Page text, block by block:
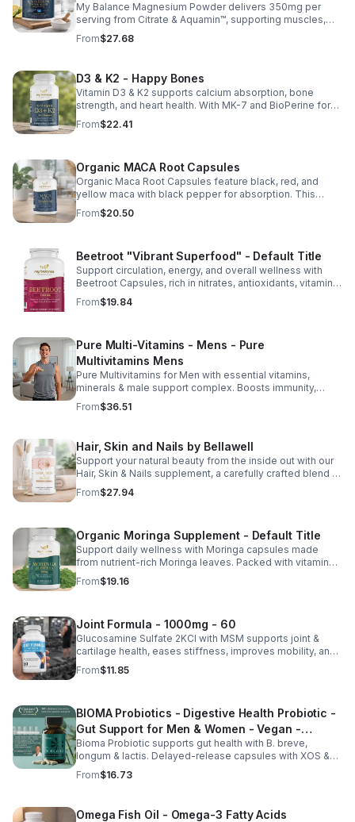
My Balance Magnesium Powder delivers 350mg per
serving from Citrate & Aquamin™, supporting muscles,
nerves, heart health, relaxation, and energy in a tasty
lemon-lime mix.
From$27.68
D3 & K2 - Happy Bones
Vitamin D3 & K2 supports calcium absorption, bone
strength, and heart health. With MK-7 and BioPerine for
better absorption, this daily supplement promotes
strong bones and overall wellness.
From$22.41
Organic MACA Root Capsules
Organic Maca Root Capsules feature black, red, and
yellow maca with black pepper for absorption. This
adaptogenic blend supports energy, balance, and daily
vitality with vegan, organic ingredients.
From$20.50
Beetroot "Vibrant Superfood" - Default Title
Support circulation, energy, and overall wellness with
Beetroot Capsules, rich in nitrates, antioxidants, vitamins,
and minerals for heart, immunity, and vitality.
From$19.84
Pure Multi-Vitamins - Mens - Pure
Multivitamins Mens
Pure Multivitamins for Men with essential vitamins,
minerals & male support complex. Boosts immunity,
energy, hormonal balance, skin health & overall wellness.
From$36.51
Hair, Skin and Nails by Bellawell
Support your natural beauty from the inside out with our
Hair, Skin & Nails supplement, a carefully crafted blend of
essential vitamins, including biotin, vitamin B6, folic acid,
and vitamins C, D, and E. Biotin and B vitamins help
skin; and antioxidants D and E protect cells and maintain
a healthy appearance. This natural, high-quality formula
fills nutritional gaps in your daily routine, promoting
stronger hair, healthier nails, and smoother, glowing skin
with convenient daily use.
From$27.94
Organic Moringa Supplement - Default Title
Support daily wellness with Moringa capsules made
from nutrient-rich Moringa leaves. Packed with vitamins,
minerals, and antioxidants to support joints, mood
balance, and overall vitality.
From$19.16
Joint Formula - 1000mg - 60
Glucosamine Sulfate 2KCl with MSM supports joint &
cartilage health, eases stiffness, improves mobility, and
may reduce osteoarthritis discomfort. 2.5oz supplement.
From$11.85
BIOMA Probiotics - Digestive Health Probiotic -
Gut Support for Men & Women - Vegan -
capsule
Bioma Probiotic supports gut health with B. breve,
longum & lactis. Delayed-release capsules with XOS &
tributyrin help balance the microbiome and improve
nutrient absorption.
From$16.73
Omega Fish Oil - Omega-3 Fatty Acids